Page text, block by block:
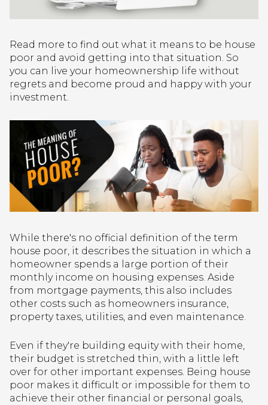
Read more to find out what it means to be house
poor and avoid getting into that situation. So
you can live your homeownership life without
regrets and become proud and happy with your
investment.
While there's no official definition of the term
house poor, it describes the situation in which a
homeowner spends a large portion of their
monthly income on housing expenses. Aside
from mortgage payments, this also includes
other costs such as homeowners insurance,
property taxes, utilities, and even maintenance.
Even if they're building equity with their home,
their budget is stretched thin, with a little left
over for other important expenses. Being house
poor makes it difficult or impossible for them to
achieve their other financial or personal goals,